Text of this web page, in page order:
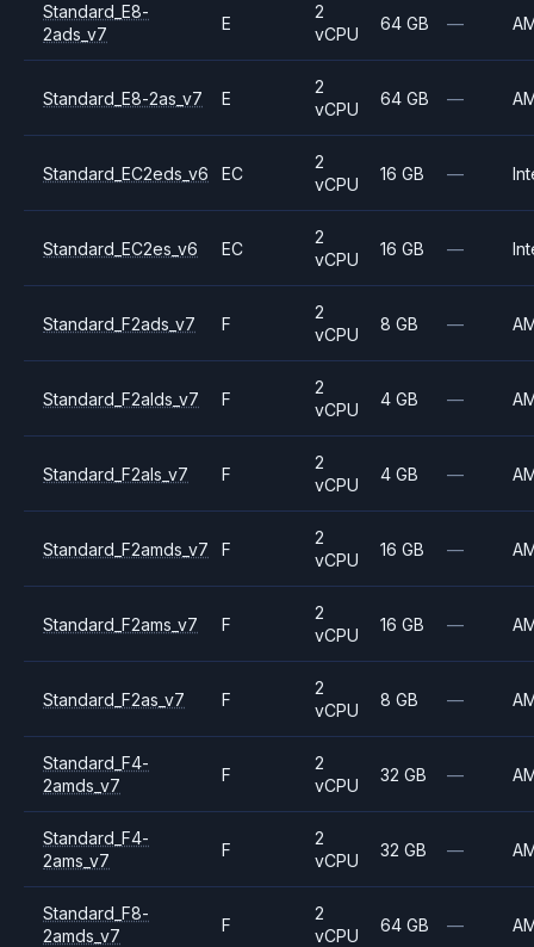
Standard_E8-
2ads_v7
E
2
vCPU
64 GB —
Standard_E8-2as_v7 E
2
vCPU
64 GB —
Standard_EC2eds_v6 EC
2
vCPU
16 GB —
Standard_EC2es_v6 EC
2
vCPU
16 GB —
Standard_F2ads_v7 F
2
vCPU
8 GB —
Standard_F2alds_v7 F
2
vCPU
4 GB —
Standard_F2als_v7 F
2
vCPU
4 GB —
Standard_F2amds_v7 F
2
vCPU
16 GB —
Standard_F2ams_v7 F
2
vCPU
16 GB —
Standard_F2as_v7 F
2
vCPU
8 GB —
Standard_F4-
2amds_v7
F
2
vCPU
32 GB —
Standard_F4-
2ams_v7
F
2
vCPU
32 GB —
Standard_F8-
2amds_v7
F
2
vCPU
64 GB —